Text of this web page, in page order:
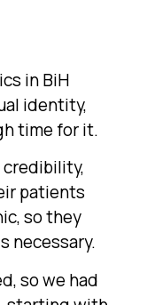
in BiH
identity,
time for it.
patients
so they
necessary.
so we had